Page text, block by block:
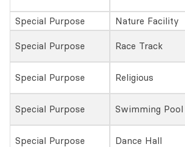
Special Purpose
Nature Facility
Special Purpose Race Track
Special Purpose Religious
Special Purpose Swimming Pool
Special Purpose Dance Hall